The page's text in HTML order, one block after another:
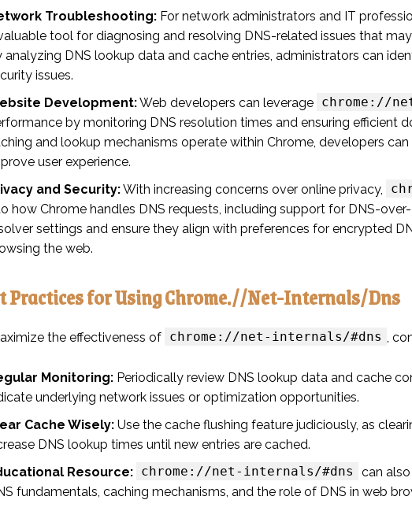
Troubleshooting: For network administrators and IT
tool for diagnosing and resolving DNS-related issues that
analyzing DNS lookup data and cache entries, administrators can
issues.
Development:Web developers can leverage chrome://
by monitoring DNS resolution times and ensuring efficient
and lookup mechanisms operate within Chrome, developers
user experience.
and Security:With increasing concerns over online privacy,
how Chrome handles DNS requests, including support for DNS-
settings and ensure they align with preferences for encrypted
the web.
Practices for Using Chrome.//Net-Internals/Dns
the effectiveness of chrome://net-internals/#dns ,
Monitoring: Periodically review DNS lookup data and cache
underlying network issues or optimization opportunities.
Cache Wisely: Use the cache flushing feature judiciously, as
DNS lookup times until new entries are cached.
Resource: chrome://net-internals/#dns
can
fundamentals, caching mechanisms, and the role of DNS in web